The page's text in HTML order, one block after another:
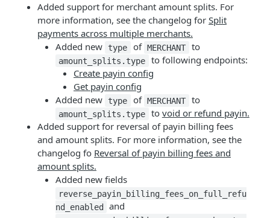
Added support for merchant amount splits. For
more information, see the changelog for Split
payments across multiple merchants.
Added new
type of MERCHANT to
amount_splits.type
to following endpoints:
Create payin config
Get payin config
Added new
type of MERCHANT to
amount_splits.type to void or refund payin.
Added support for reversal of payin billing fees
and amount splits. For more information, see the
changelog fo Reversal of payin billing fees and
amount splits.
Added new fields
reverse_payin_billing_fees_on_full_refu
nd_enabled and